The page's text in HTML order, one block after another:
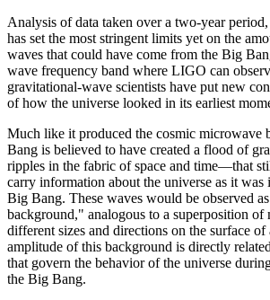
Analysis of data taken over a two-year
has set the most stringent limits yet on the
waves that could have come from the Big
wave frequency band where LIGO can
gravitational-wave scientists have put new
of how the universe looked in its earliest
Much like it produced the cosmic microwave
Bang is believed to have created a flood of
ripples in the fabric of space and time—that
carry information about the universe as it was
Big Bang. These waves would be observed
background," analogous to a superposition of
different sizes and directions on the surface of
amplitude of this background is directly
that govern the behavior of the universe
the Big Bang.